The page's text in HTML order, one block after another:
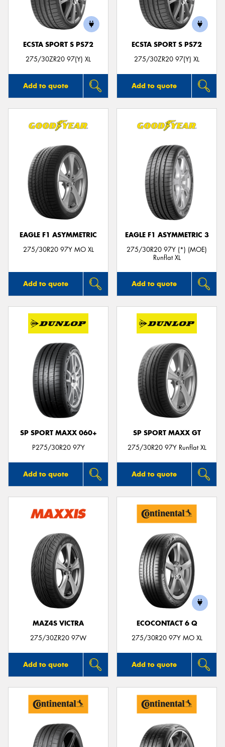
ECSTA SPORT S PS72
275/30ZR20 97(Y) XL
Add to quote
ECSTA SPORT S PS72
275/30ZR20 97(Y) XL
Add to quote
EAGLE F1 ASYMMETRIC
275/30R20 97Y MO XL
Add to quote
EAGLE F1 ASYMMETRIC 3
275/30R20 97Y (*) (MOE)
Runflat XL
Add to quote
SP SPORT MAXX 060+
P275/30R20 97Y
Add to quote
SP SPORT MAXX GT
275/30R20 97Y Runflat XL
Add to quote
MAZ4S VICTRA
275/30ZR20 97W
Add to quote
ECOCONTACT 6 Q
275/30R20 97Y MO XL
Add to quote